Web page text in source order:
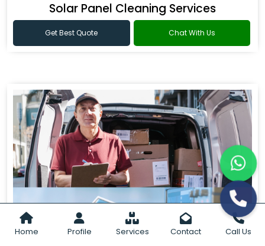
Home Profile Services Contact Call Us
Solar Panel Cleaning Services
Get Best Quote Chat With Us